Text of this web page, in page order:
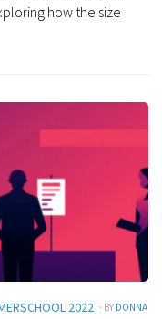
how the size
2022 · BY DONNA